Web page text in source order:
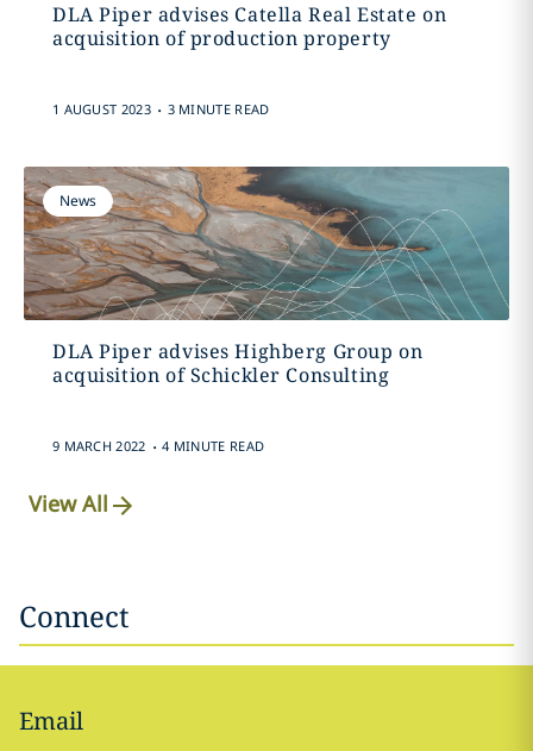
DLA Piper advises Catella Real Estate on
acquisition of production property
1 AUGUST 2023 . 3 MINUTE READ
News
DLA Piper advises Highberg Group on
acquisition of Schickler Consulting
9 MARCH 2022 . 4 MINUTE READ
View All
Connect
Email